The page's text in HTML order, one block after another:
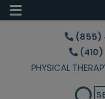
Skip
content
Skip
sidebar
Skip
(855)
PHYSICAL